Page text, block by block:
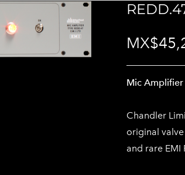
Mic Amplifier
Chandler
original
and rare EMI